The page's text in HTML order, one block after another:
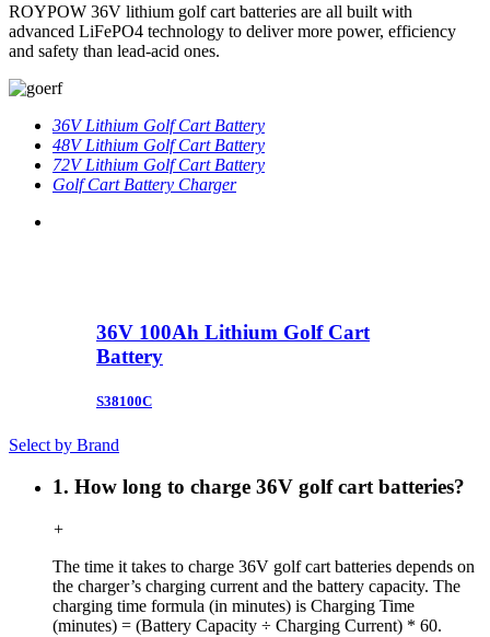
ROYPOW 36V lithium golf cart batteries are all built with
advanced LiFePO4 technology to deliver more power, efficiency
and safety than lead-acid ones.
36V Lithium Golf Cart Battery
48V Lithium Golf Cart Battery
72V Lithium Golf Cart Battery
Golf Cart Battery Charger
36V 100Ah Lithium Golf Cart
Battery
S38100C
Select by Brand
1. How long to charge 36V golf cart batteries?
+
The time it takes to charge 36V golf cart batteries depends on
the charger’s charging current and the battery capacity. The
charging time formula (in minutes) is Charging Time
(minutes) = (Battery Capacity ÷ Charging Current) * 60.